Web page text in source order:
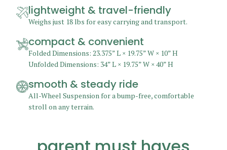
lightweight & travel-friendly
Weighs just 18 lbs for easy carrying and transport.
compact & convenient
Folded Dimensions: 23.375” L × 19.75” W × 10” H
Unfolded Dimensions: 34” L × 19.75” W × 40” H
smooth & steady ride
All-Wheel Suspension for a bump-free, comfortable
stroll on any terrain.